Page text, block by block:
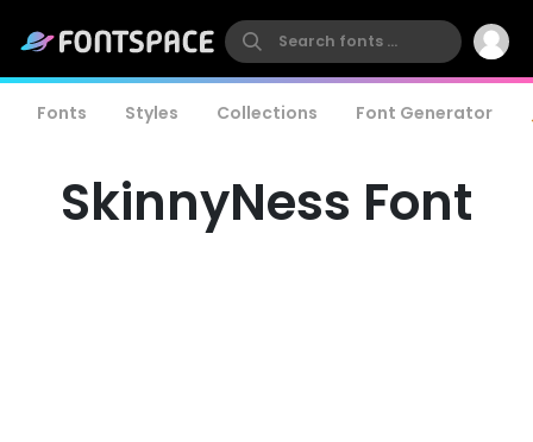
Fonts Styles Collections Font Generator
SkinnyNess Font